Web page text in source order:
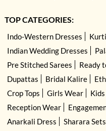
TOP CATEGORIES:
Indo-Western Dresses
Indian Wedding Dresses
Pre Stitched Sarees
Ready
Dupattas
Bridal Kalire
Crop Tops
Girls Wear
Reception Wear
Anarkali Dress
Sharara Sets